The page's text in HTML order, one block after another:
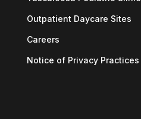
Outpatient Daycare Sites
Careers
Notice of Privacy Practices